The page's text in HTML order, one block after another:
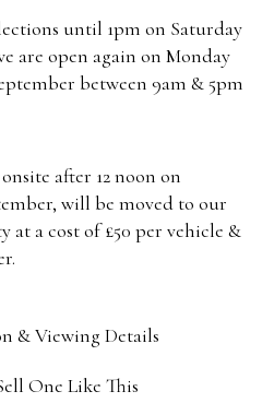
until 1pm on Saturday
are open again on Monday
between 9am & 5pm
after 12 noon on
will be moved to our
at a cost of £50 per vehicle &
& Viewing Details
One Like This